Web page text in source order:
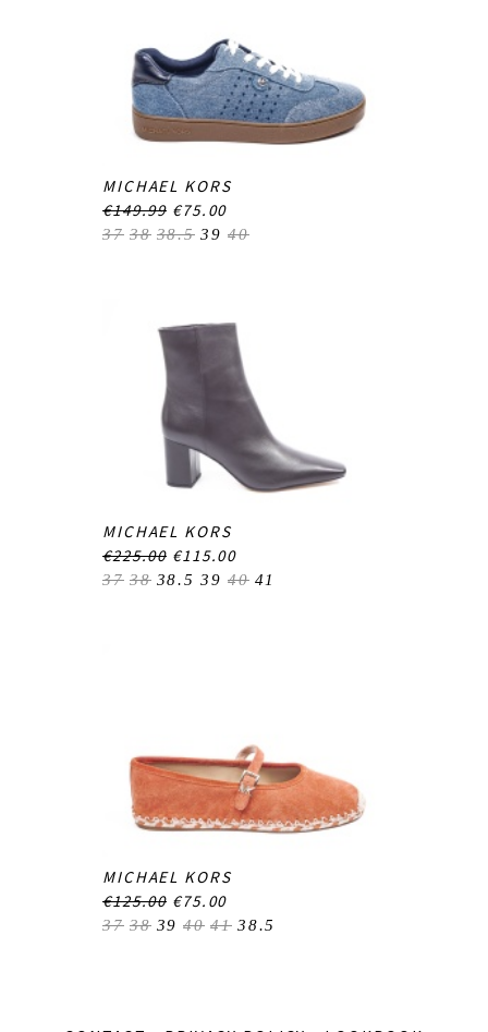
MICHAEL KORS
€149.99 €75.00
37 38 38.5 39 40
MICHAEL KORS
€225.00 €115.00
37 38 38.5 39 40 41
MICHAEL KORS
€125.00 €75.00
37 38 39 40 41 38.5